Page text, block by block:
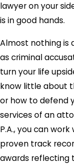
lawyer on your
is in good hands.
Almost nothing is
as criminal
turn your life
know little about
or how to defend
services of an
P.A., you can
proven track
awards reflecting